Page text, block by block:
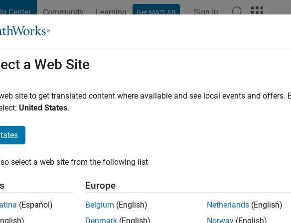
Center Community Learning Get MATLAB Sign In
Profiling duration
Profiling duration for Kernel profiling
Choose the profiling duration for Kernel profiling.
If you selectKernel
— This option performs Kernel profiling on the
a Web Site
site to get translated content where available and see local events and offers.
United States.
select a web site from the following list
(Español)
Europe
Belgium (English)
Denmark (English)
Netherlands (English)
Norway (English)